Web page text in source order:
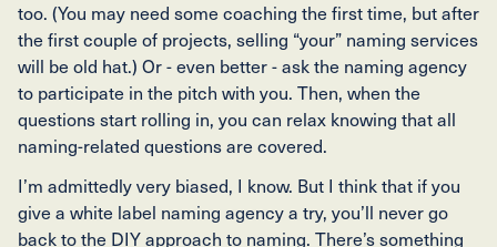
too. (You may need some coaching the first time, but after
the first couple of projects, selling “your” naming services
will be old hat.) Or - even better - ask the naming agency
to participate in the pitch with you. Then, when the
questions start rolling in, you can relax knowing that all
naming-related questions are covered.
I’m admittedly very biased, I know. But I think that if you
give a white label naming agency a try, you’ll never go
back to the DIY approach to naming. There’s something